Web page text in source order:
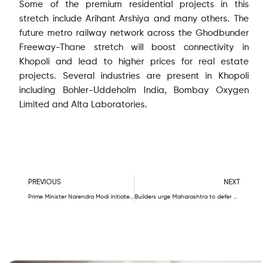
Some of the premium residential projects in this
stretch include Arihant Arshiya and many others. The
future metro railway network across the Ghodbunder
Freeway-Thane stretch will boost connectivity in
Khopoli and lead to higher prices for real estate
projects. Several industries are present in Khopoli
including Bohler-Uddeholm India, Bombay Oxygen
Limited and Alta Laboratories.
Prev
PREVIOUS NEXT